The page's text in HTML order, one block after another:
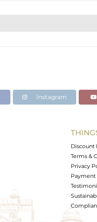
Instagram
Discount
Terms &
Privacy
Payment